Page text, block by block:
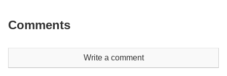
Comments
Write a comment